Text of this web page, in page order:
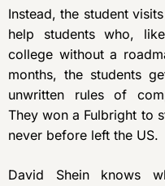
Instead, the student
help students who,
college without a
months, the students
unwritten rules of
They won a Fulbright to
never before left the US.
David Shein knows